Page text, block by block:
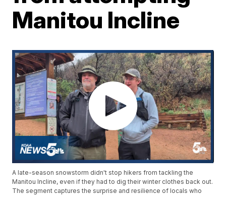
Manitou Incline
A late-season snowstorm didn't stop hikers from tackling the
Manitou Incline, even if they had to dig their winter clothes back out.
The segment captures the surprise and resilience of locals who